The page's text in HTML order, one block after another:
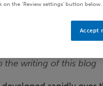
the writing of this blog
the ‘Review settings’ button below.
Accept